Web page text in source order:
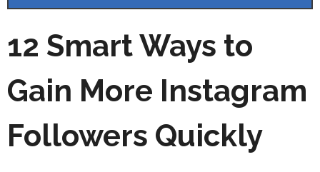
12 Smart Ways to
Gain More Instagram
Followers Quickly